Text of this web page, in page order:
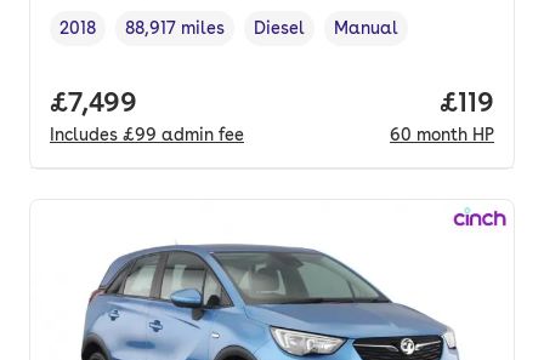
Vehicle year ,
2018
Mileage,
88,917 miles
Fuel type
Diesel
Transmission type
Manual
Full price.
£7,499
Includes £99 admin fee
Price
£119
60 month HP